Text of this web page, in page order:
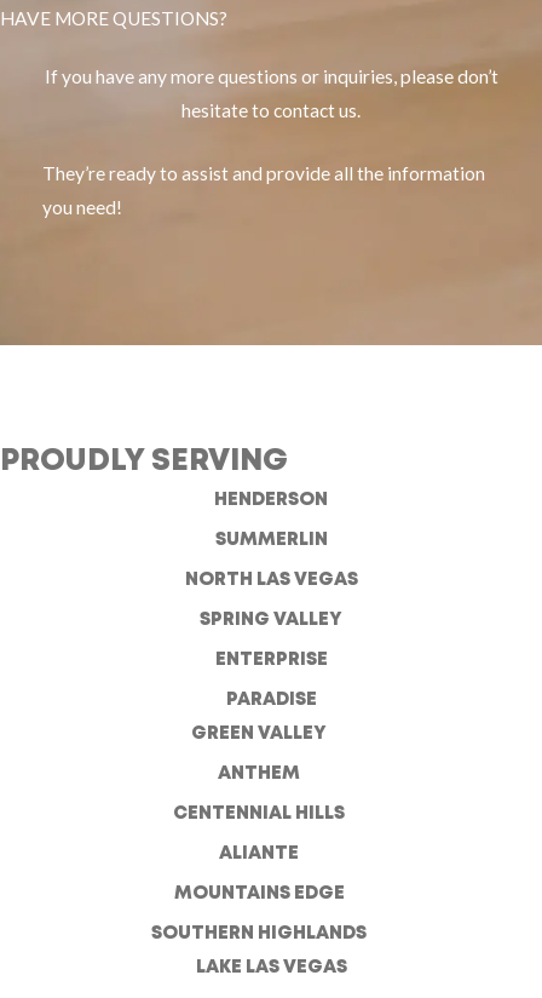
HAVE MORE QUESTIONS?
If you have any more questions or inquiries, please don’t
hesitate to contact us.
They’re ready to assist and provide all the information
you need!
PROUDLY SERVING
HENDERSON
SUMMERLIN
NORTH LAS VEGAS
SPRING VALLEY
ENTERPRISE
PARADISE
GREEN VALLEY
ANTHEM
CENTENNIAL HILLS
ALIANTE
MOUNTAINS EDGE
SOUTHERN HIGHLANDS
LAKE LAS VEGAS